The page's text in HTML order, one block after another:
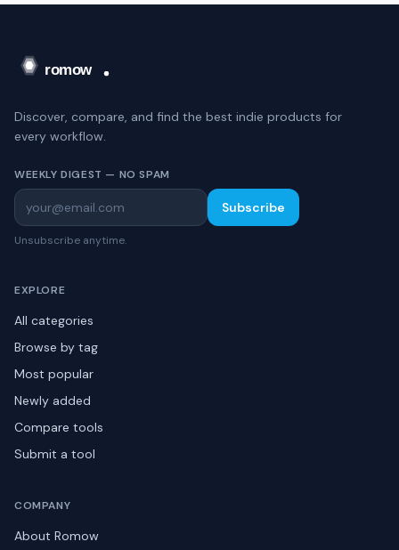
Discover, compare, and find the best indie products for
every workflow.
WEEKLY DIGEST — NO SPAM
Subscribe
Unsubscribe anytime.
EXPLORE
All categories
Browse by tag
Most popular
Newly added
Compare tools
Submit a tool
COMPANY
About Romow